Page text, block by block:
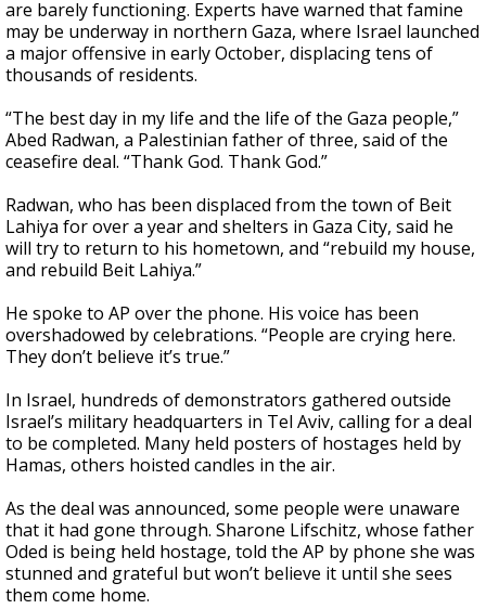
are barely functioning. Experts have warned that famine
may be underway in northern Gaza, where Israel launched
a major offensive in early October, displacing tens of
thousands of residents.
“The best day in my life and the life of the Gaza people,”
Abed Radwan, a Palestinian father of three, said of the
ceasefire deal. “Thank God. Thank God.”
Radwan, who has been displaced from the town of Beit
Lahiya for over a year and shelters in Gaza City, said he
will try to return to his hometown, and “rebuild my house,
and rebuild Beit Lahiya.”
He spoke to AP over the phone. His voice has been
overshadowed by celebrations. “People are crying here.
They don’t believe it’s true.”
In Israel, hundreds of demonstrators gathered outside
Israel’s military headquarters in Tel Aviv, calling for a deal
to be completed. Many held posters of hostages held by
Hamas, others hoisted candles in the air.
As the deal was announced, some people were unaware
that it had gone through. Sharone Lifschitz, whose father
Oded is being held hostage, told the AP by phone she was
stunned and grateful but won’t believe it until she sees
them come home.